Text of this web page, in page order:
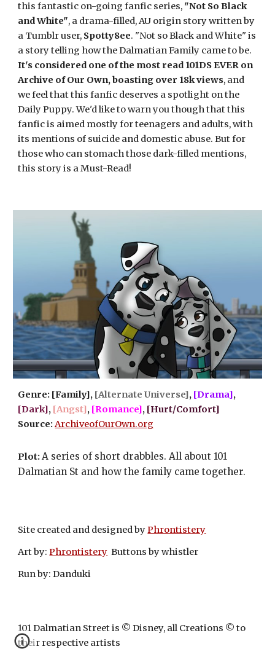
this fantastic on-going fanfic series, "Not So Black
and White", a drama-filled, AU origin story written by
a Tumblr user, Spotty8ee. "Not so Black and White" is
It's considered one of the most read 101DS EVER on
Archive of Our Own, boasting over 18k views, and
we feel that this fanfic deserves a spotlight on the
Daily Puppy. We'd like to warn you though that this
fanfic is aimed mostly for teenagers and adults, with
its mentions of suicide and domestic abuse. But for
those who can stomach those dark-filled mentions,
this story is a Must-Read!
Genre: [Family], [Alternate Universe], [Drama]
[Dark], [Angst], [Romance], [Hurt/Comfort]
Source: ArchiveofOurOwn.org
Plot: A series of short drabbles. All about 101
Dalmatian St and how the family came together.
Site created and designed byPhrontistery
Art by:Phrontistery Buttons by whistler
Run by: Danduki
101 Dalmatian Street is © Disney, all Creations © to
their respective artists